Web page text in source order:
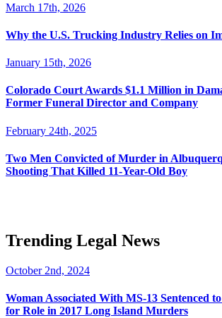
March 17th, 2026
Why the U.S. Trucking Industry Relies on
January 15th, 2026
Colorado Court Awards $1.1 Million in
Former Funeral Director and Company
February 24th, 2025
Two Men Convicted of Murder in
Shooting That Killed 11-Year-Old Boy
Trending Legal News
October 2nd, 2024
Woman Associated With MS-13 Sentenced
for Role in 2017 Long Island Murders